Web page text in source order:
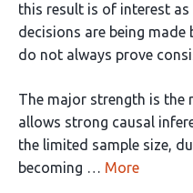
this result is of interest
decisions are being
do not always prove
The major strength is the
allows strong causal
the limited sample size,
becoming … More